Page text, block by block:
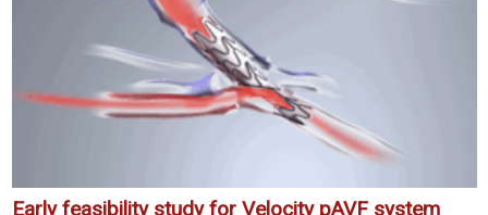
Early feasibility study for Velocity pAVF system